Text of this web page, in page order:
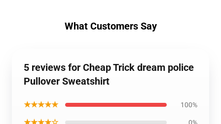
What Customers Say
5 reviews for Cheap Trick dream police
Pullover Sweatshirt
★★★★★ 100%